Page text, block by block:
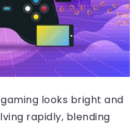
looks bright and
rapidly, blending